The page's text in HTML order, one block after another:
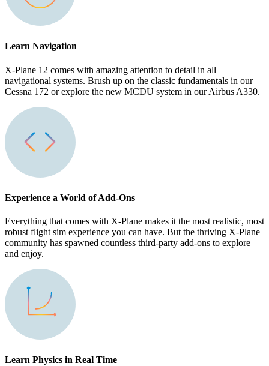
Learn Navigation
X-Plane 12 comes with amazing attention to detail in all
navigational systems. Brush up on the classic fundamentals in our
Cessna 172 or explore the new MCDU system in our Airbus A330.
Experience a World of Add-Ons
Everything that comes with X-Plane makes it the most realistic, most
robust flight sim experience you can have. But the thriving X-Plane
community has spawned countless third-party add-ons to explore
and enjoy.
Learn Physics in Real Time